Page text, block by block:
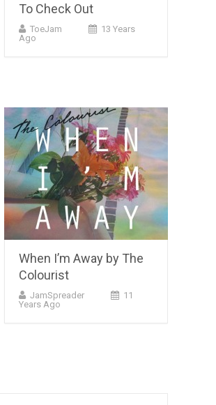
To Check Out
ToeJam
13 Years
Ago
When I’m Away by The
Colourist
JamSpreader
11
Years Ago